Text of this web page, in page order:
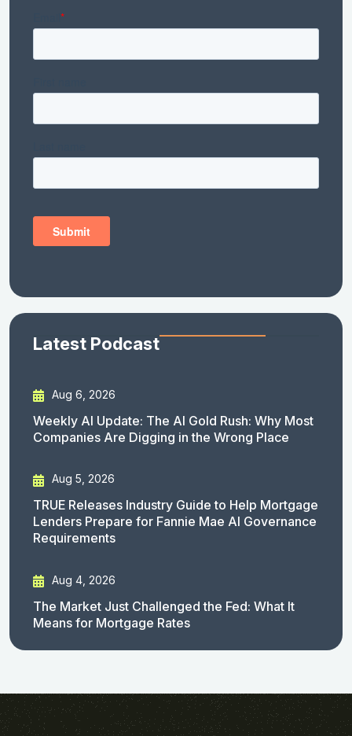
Latest Podcast
Aug 6, 2026
Weekly AI Update: The AI Gold Rush: Why Most
Companies Are Digging in the Wrong Place
Aug 5, 2026
TRUE Releases Industry Guide to Help Mortgage
Lenders Prepare for Fannie Mae AI Governance
Requirements
Aug 4, 2026
The Market Just Challenged the Fed: What It
Means for Mortgage Rates